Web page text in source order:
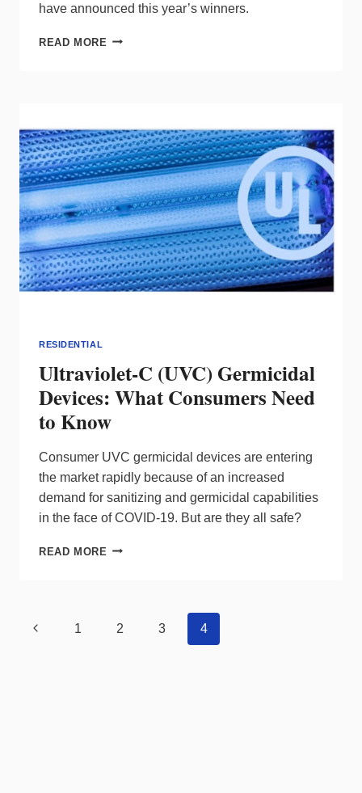
have announced this year’s winners.
READ MORE MEET
INTEGRATED
HOME
COMPETITION
RESIDENTIAL
Ultraviolet-C (UVC) Germicidal
Devices: What Consumers Need
to Know
Consumer UVC germicidal devices are entering
the market rapidly because of an increased
demand for sanitizing and germicidal capabilities
in the face of COVID-19. But are they all safe?
READ MORE ULTRAVIOLET-
WHAT
Page
Previous1 2 3 4